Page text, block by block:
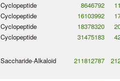
Cyclopeptide 8646792
Cyclopeptide 16103992
Cyclopeptide 18378320
Cyclopeptide 31475183
Saccharide-Alkaloid 211812787